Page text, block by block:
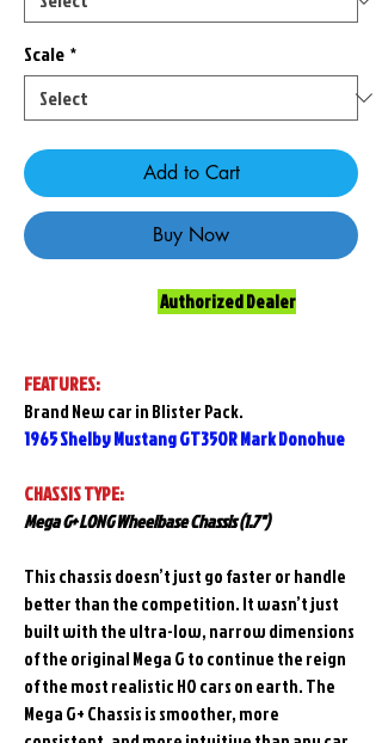
Scale *
Add to Cart
Buy Now
Authorized Dealer
FEATURES:
Brand New car in Blister Pack.
1965 Shelby Mustang GT350R Mark Donohue
CHASSIS TYPE:
Mega G+ LONG Wheelbase Chassis (1.7")
This chassis doesn’t just go faster or handle
better than the competition. It wasn’t just
built with the ultra-low, narrow dimensions
of the original Mega G to continue the reign
of the most realistic HO cars on earth. The
Mega G+ Chassis is smoother, more